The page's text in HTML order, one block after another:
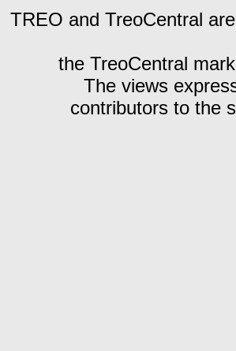
TREO and TreoCentral
the TreoCentral
The views
contributors to the